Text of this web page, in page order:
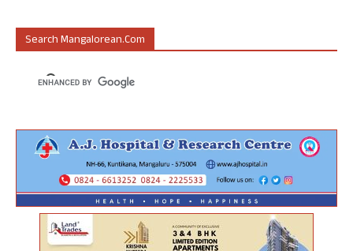
Search Mangalorean.com